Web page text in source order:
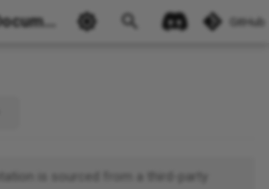
pgEdge Documentation GitHub
is sourced from a third-party